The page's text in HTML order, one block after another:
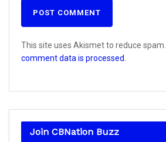
This site uses Akismet to reduce spam.
comment data is processed.
Join CBNation Buzz